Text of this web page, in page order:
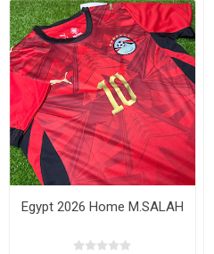
Egypt 2026 Home M.SALAH